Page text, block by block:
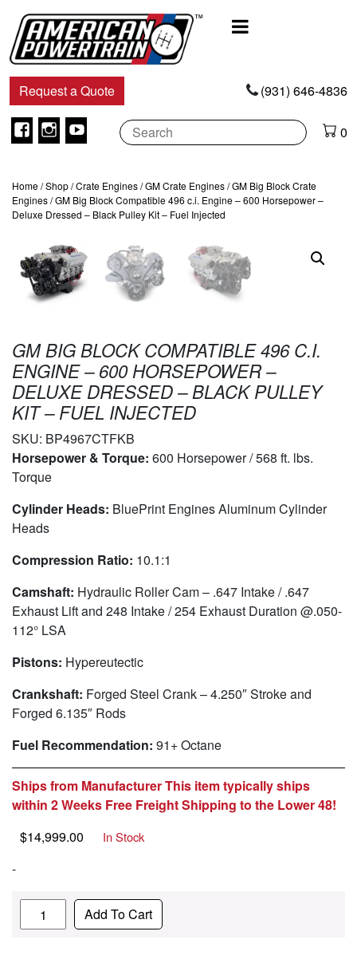
Navigation
Request a Quote (931) 646-4836
Facebook
Instagram
Youtube 0
Home/Shop/Crate Engines/GM Crate Engines/GM Big Block Crate
Engines/ GM Big Block Compatible 496 c.i. Engine – 600 Horsepower –
Deluxe Dressed – Black Pulley Kit – Fuel Injected
GM BIG BLOCK COMPATIBLE 496 C.I.
ENGINE – 600 HORSEPOWER –
DELUXE DRESSED – BLACK PULLEY
KIT – FUEL INJECTED
SKU: BP4967CTFKB
Horsepower & Torque: 600 Horsepower / 568 ft. lbs.
Torque
Cylinder Heads: BluePrint Engines Aluminum Cylinder
Heads
Compression Ratio: 10.1:1
Camshaft: Hydraulic Roller Cam – .647 Intake / .647
Exhaust Lift and 248 Intake / 254 Exhaust Duration @.050-
112° LSA
Pistons: Hypereutectic
Crankshaft: Forged Steel Crank – 4.250″ Stroke and
Forged 6.135″ Rods
Fuel Recommendation: 91+ Octane
Ships from Manufacturer This item typically ships
within 2 Weeks Free Freight Shipping to the Lower 48!
$14,999.00 In Stock
-
Quantity Add To Cart